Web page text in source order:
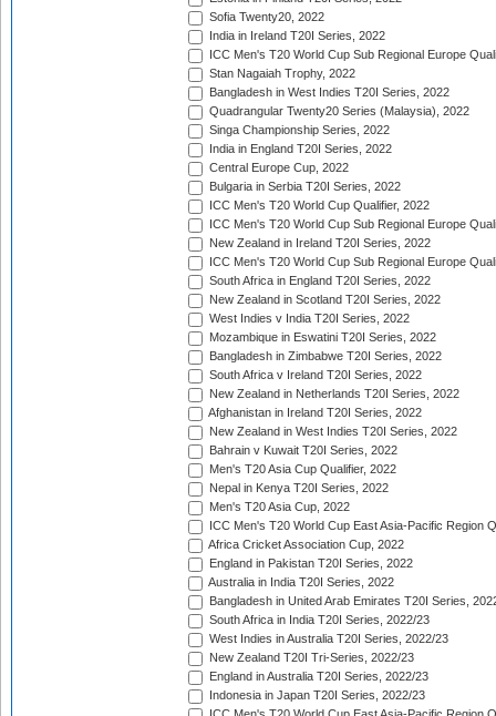
Sofia Twenty20, 2022
India in Ireland T20I Series, 2022
ICC Men's T20 World Cup Sub Regional Europe
Stan Nagaiah Trophy, 2022
Bangladesh in West Indies T20I Series, 2022
Quadrangular Twenty20 Series (Malaysia), 2022
Singa Championship Series, 2022
India in England T20I Series, 2022
Central Europe Cup, 2022
Bulgaria in Serbia T20I Series, 2022
ICC Men's T20 World Cup Qualifier, 2022
ICC Men's T20 World Cup Sub Regional Europe
New Zealand in Ireland T20I Series, 2022
ICC Men's T20 World Cup Sub Regional Europe
South Africa in England T20I Series, 2022
New Zealand in Scotland T20I Series, 2022
West Indies v India T20I Series, 2022
Mozambique in Eswatini T20I Series, 2022
Bangladesh in Zimbabwe T20I Series, 2022
South Africa v Ireland T20I Series, 2022
New Zealand in Netherlands T20I Series, 2022
Afghanistan in Ireland T20I Series, 2022
New Zealand in West Indies T20I Series, 2022
Bahrain v Kuwait T20I Series, 2022
Men's T20 Asia Cup Qualifier, 2022
Nepal in Kenya T20I Series, 2022
Men's T20 Asia Cup, 2022
ICC Men's T20 World Cup East Asia-Pacific Region
Africa Cricket Association Cup, 2022
England in Pakistan T20I Series, 2022
Australia in India T20I Series, 2022
Bangladesh in United Arab Emirates T20I Series,
South Africa in India T20I Series, 2022/23
West Indies in Australia T20I Series, 2022/23
New Zealand T20I Tri-Series, 2022/23
England in Australia T20I Series, 2022/23
Indonesia in Japan T20I Series, 2022/23